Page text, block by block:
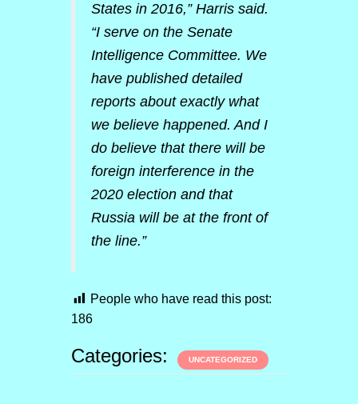
States in 2016,” Harris said.
“I serve on the Senate
Intelligence Committee. We
have published detailed
reports about exactly what
we believe happened. And I
do believe that there will be
foreign interference in the
2020 election and that
Russia will be at the front of
the line.”
People who have read this post:
186
Categories: UNCATEGORIZED